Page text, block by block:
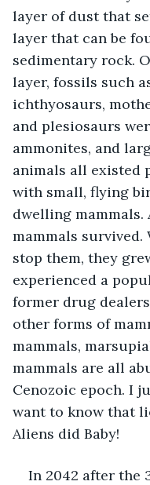
layer of dust that
layer that can be
sedimentary rock.
layer, fossils such
ichthyosaurs,
and plesiosaurs
ammonites, and
animals all existed
with small, flying
dwelling mammals.
mammals
stop them, they
experienced a
former drug
other forms of
mammals,
mammals are all
Cenozoic epoch. I
want to know that
Aliens did Baby!
In 2042 after the